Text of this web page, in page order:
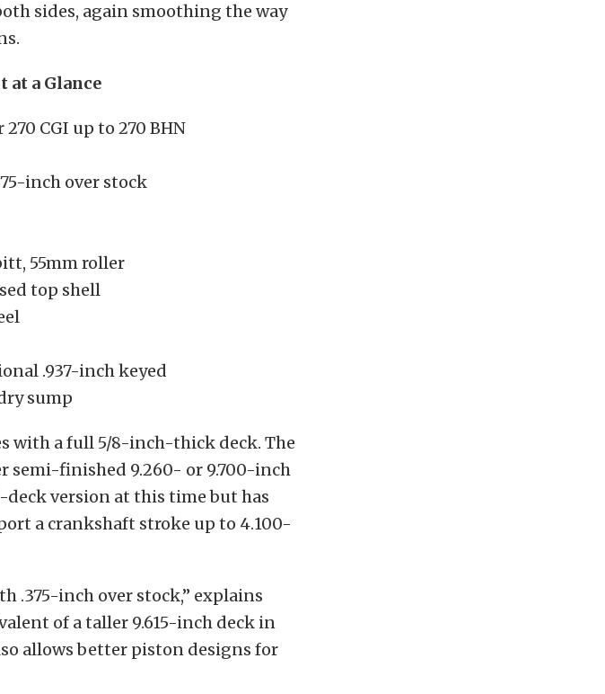
sides, again smoothing the way
at a Glance
CGI up to 270 BHN
inch over stock
55mm roller
top shell
.937-inch keyed
sump
with a full 5/8-inch-thick deck. The
semi-finished 9.260- or 9.700-inch
version at this time but has
a crankshaft stroke up to 4.100-
.375-inch over stock,” explains
of a taller 9.615-inch deck in
allows better piston designs for